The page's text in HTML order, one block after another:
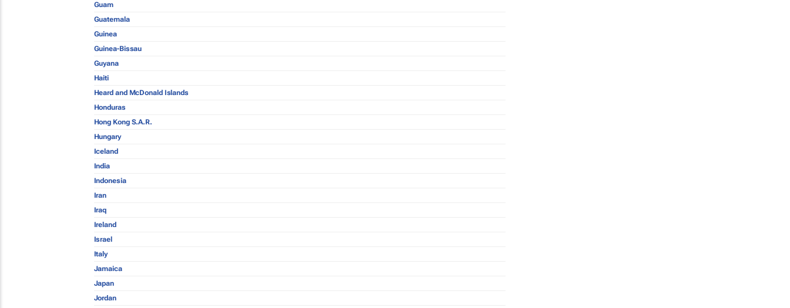
Guam
Guatemala
Guinea
Guinea-Bissau
Guyana
Haiti
Heard and McDonald Islands
Honduras
Hong Kong S.A.R.
Hungary
Iceland
India
Indonesia
Iran
Iraq
Ireland
Israel
Italy
Jamaica
Japan
Jordan